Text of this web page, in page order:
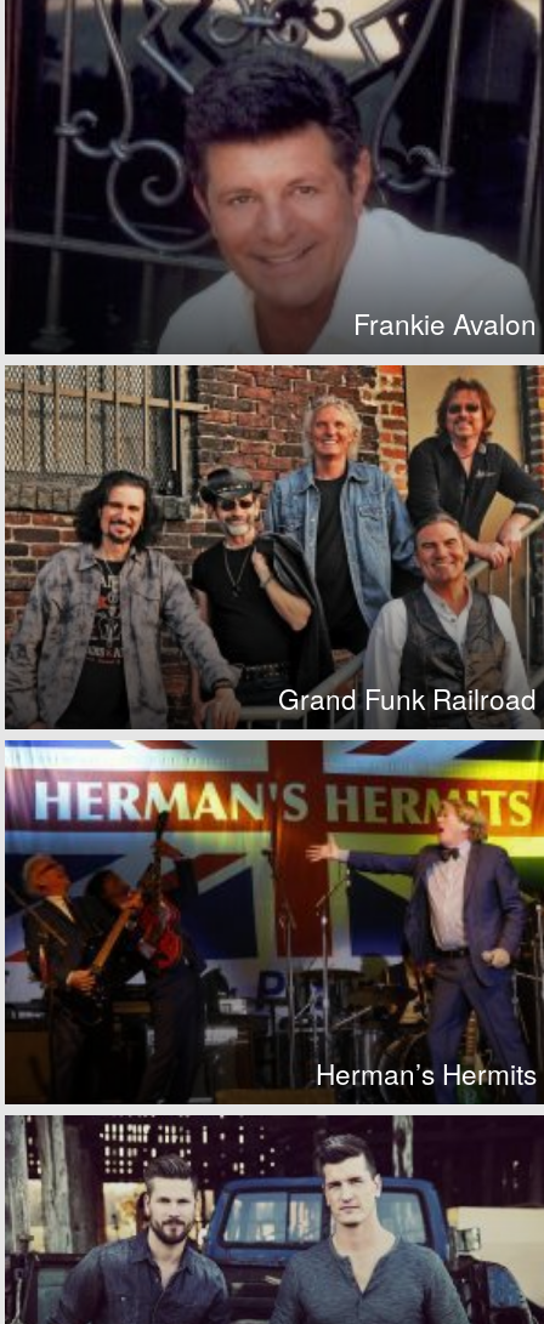
Frankie Avalon
Grand Funk Railroad
Herman’s Hermits